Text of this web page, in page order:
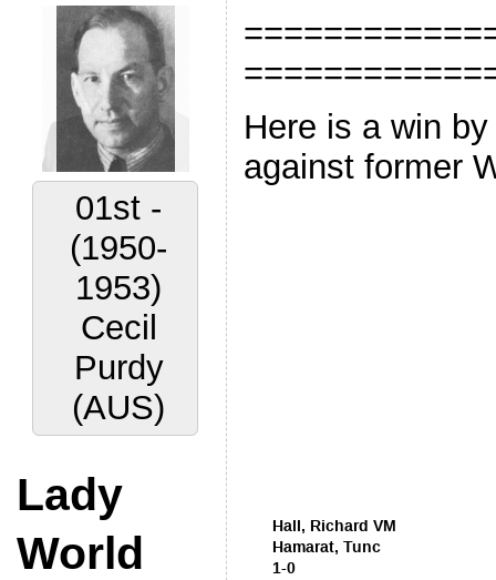
02nd -
(1956-
1959)
Vyacheslav
Ragozin
(URS)
Lady
World
Here is a win
against former